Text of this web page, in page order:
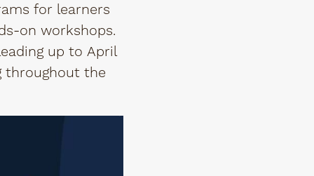
for learners
on workshops.
up to April
throughout the